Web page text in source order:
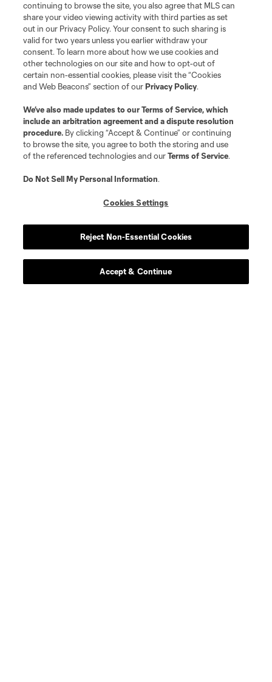
continuing to browse the site, you also agree that MLS can
share your video viewing activity with third parties as set
out in our Privacy Policy. Your consent to such sharing is
valid for two years unless you earlier withdraw your
consent. To learn more about how we use cookies and
other technologies on our site and how to opt-out of
certain non-essential cookies, please visit the “Cookies
and Web Beacons” section of ourPrivacy Policy.
We’ve also made updates to ourTerms of Service, which
include an arbitration agreement and a dispute resolution
procedure. By clicking “Accept & Continue” or continuing
to browse the site, you agree to both the storing and use
of the referenced technologies and ourTerms of Service.
Do Not Sell My Personal Information.
Cookies Settings
Reject Non-Essential Cookies
Accept & Continue